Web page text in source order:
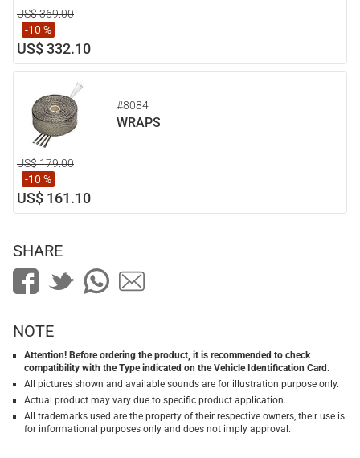
US$ 369.00
-10 %
US$ 332.10
#8084
WRAPS
US$ 179.00
-10 %
US$ 161.10
SHARE
NOTE
Attention! Before ordering the product, it is recommended to check
compatibility with the Type indicated on the Vehicle Identification Card.
All pictures shown and available sounds are for illustration purpose only.
Actual product may vary due to specific product application.
All trademarks used are the property of their respective owners, their use is
for informational purposes only and does not imply approval.